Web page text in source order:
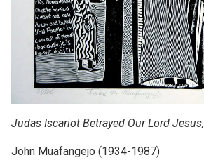
Judas Iscariot Betrayed Our Lord Jesus,
John Muafangejo (1934-1987)